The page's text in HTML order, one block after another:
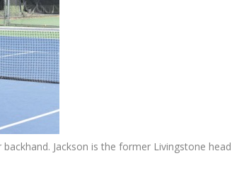
Jackson is the former Livingstone head